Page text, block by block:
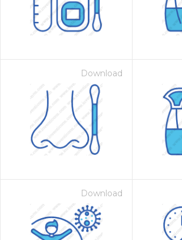
Download
Download